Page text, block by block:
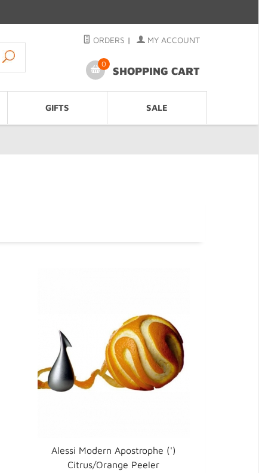
ORDERS | MY ACCOUNT
0
SHOPPING CART
GIFTS SALE
Alessi Modern Apostrophe (')
Citrus/Orange Peeler